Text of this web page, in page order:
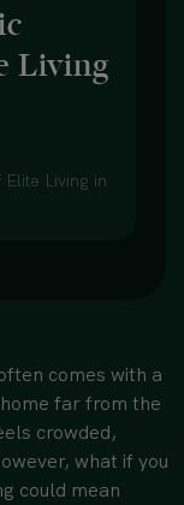
Living
Living in
comes with a
far from the
crowded,
what if you
could mean